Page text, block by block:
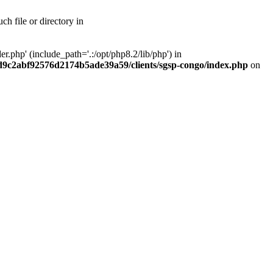
file or directory in
(include_path='.:/opt/php8.2/lib/php') in
clients/sgsp-congo/index.php on